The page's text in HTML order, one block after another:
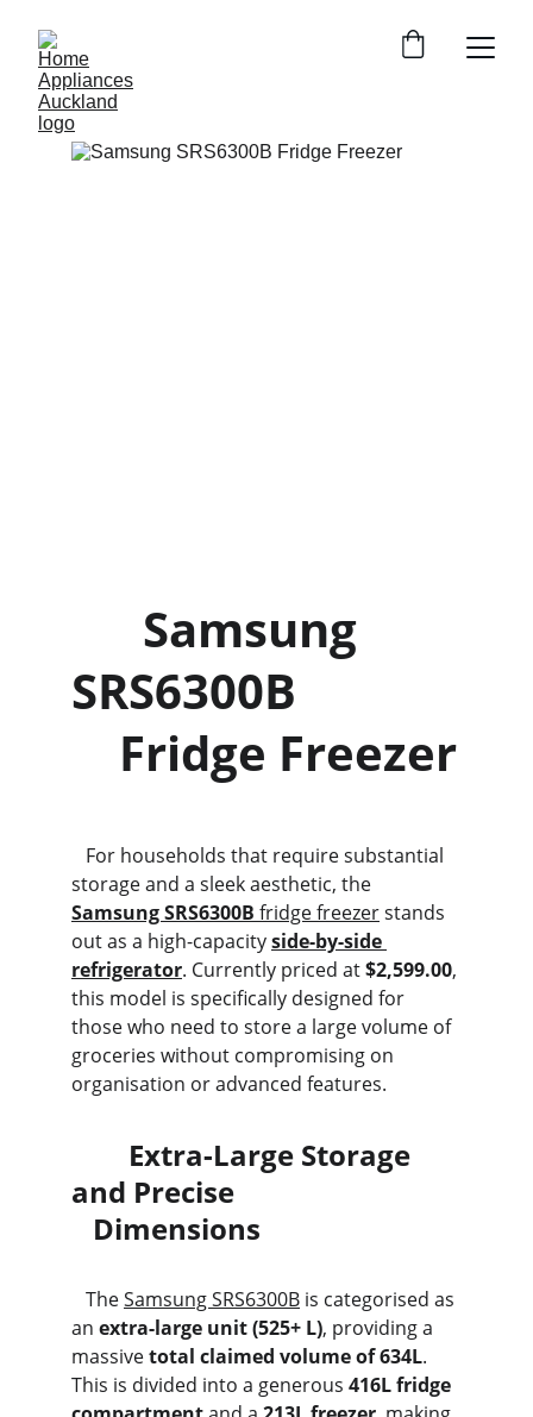
SRS6300B
    Fridge Freezer
storage and a sleek aesthetic, the
Samsung SRS6300B fridge freezer stands
out as a high-capacity side-by-side
refrigerator. Currently priced at $2,599.00,
this model is specifically designed for
those who need to store a large volume of
groceries without compromising on
organisation or advanced features.
and Precise
   Dimensions
   The
Samsung SRS6300B is categorised as
an extra-large unit (525+ L), providing a
massive total claimed volume of 634L.
This is divided into a generous 416L fridge